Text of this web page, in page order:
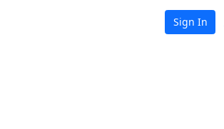
Sign In